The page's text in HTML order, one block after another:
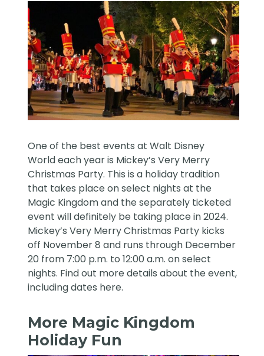
One of the best events at Walt Disney
World each year is Mickey’s Very Merry
Christmas Party. This is a holiday tradition
that takes place on select nights at the
Magic Kingdom and the separately ticketed
event will definitely be taking place in 2024.
Mickey’s Very Merry Christmas Party kicks
off November 8 and runs through December
20 from 7:00 p.m. to 12:00 a.m. on select
nights. Find out more details about the event,
including dates here.
More Magic Kingdom
Holiday Fun